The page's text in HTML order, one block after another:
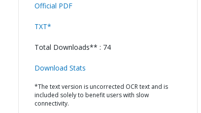
Official PDF
TXT*
Total Downloads** : 74
Download Stats
*The text version is uncorrected OCR text and is
included solely to benefit users with slow
connectivity.